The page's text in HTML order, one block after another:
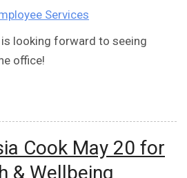
Services
looking forward to seeing
office!
Cook May 20 for
& Wellbeing